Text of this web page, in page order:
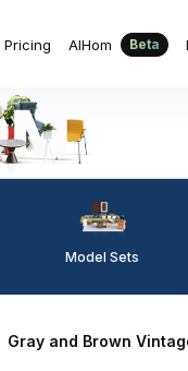
Pricing AIHom Beta
Model Sets
Gray and Brown